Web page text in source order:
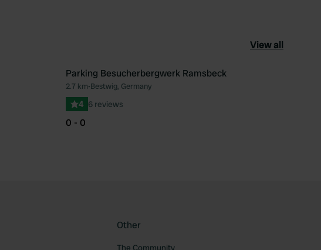
View all
Favourite
Parking Besucherbergwerk Ramsbeck
2.7 km•Bestwig, Germany
4 6 reviews
0 - 0
Other
The Community